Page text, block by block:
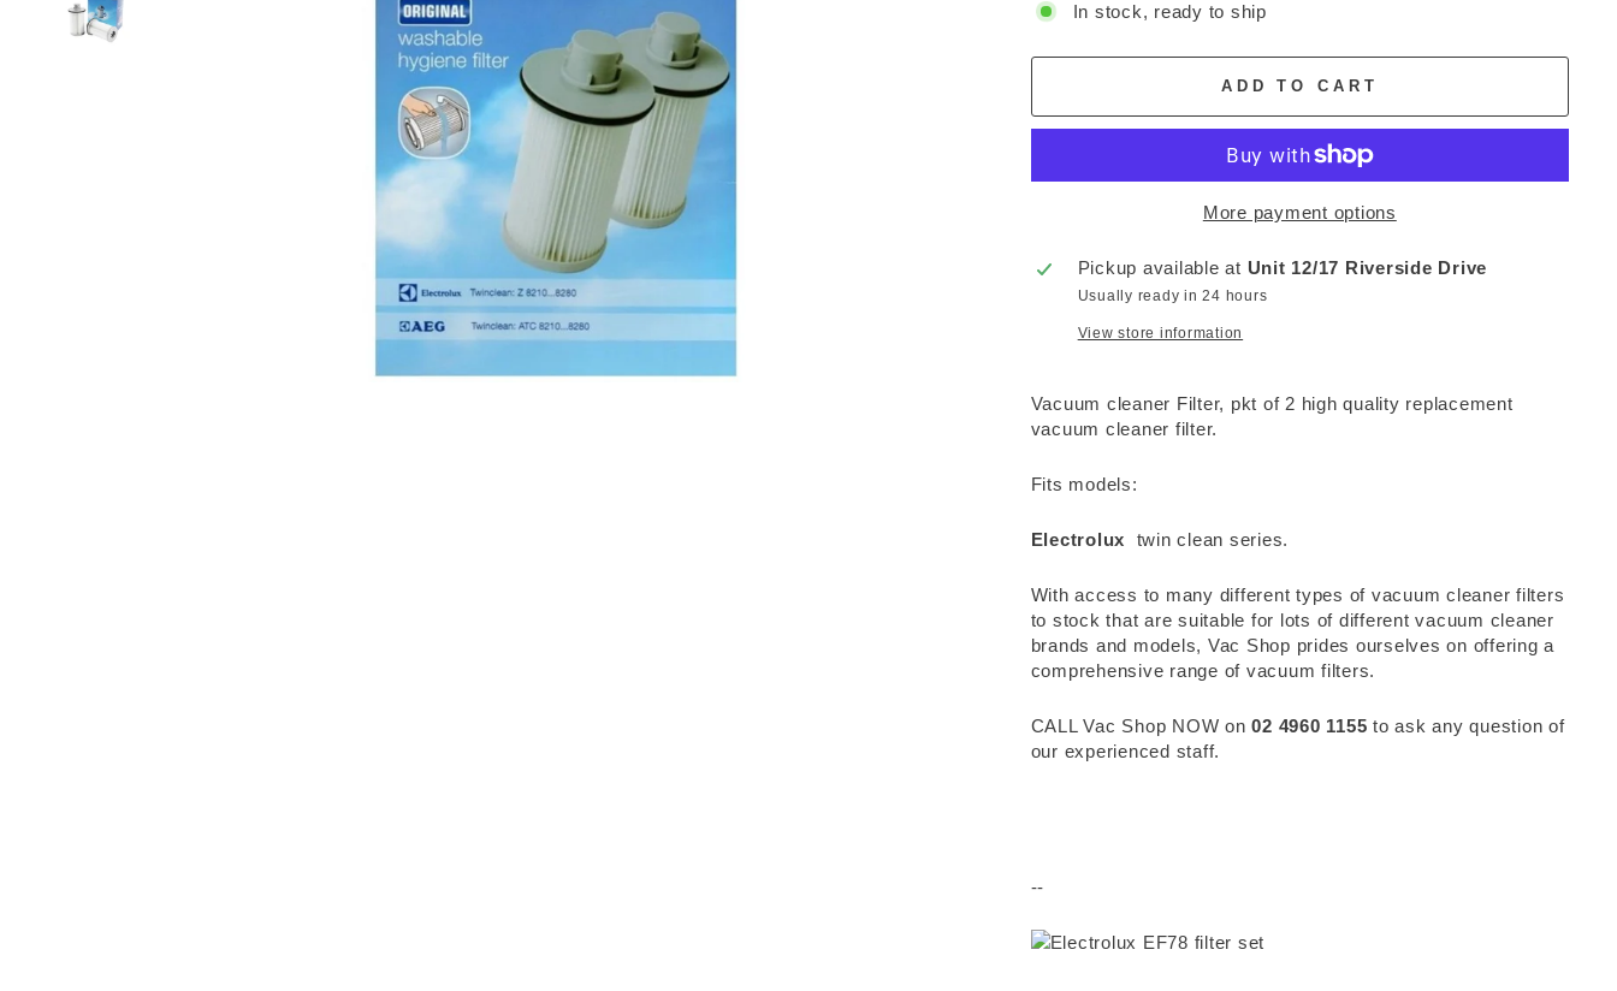
In stock, ready to ship
ADD TO CART
More payment options
Pickup available at Unit 12/17 Riverside Drive
Usually ready in 24 hours
View store information
Vacuum cleaner Filter, pkt of 2 high quality replacement
vacuum cleaner filter.
Fits models:
Electrolux twin clean series.
With access to many different types of vacuum cleaner filters
to stock that are suitable for lots of different vacuum cleaner
brands and models, Vac Shop prides ourselves on offering a
comprehensive range of vacuum filters.
CALL Vac Shop NOW on02 4960 1155 to ask any question of
our experienced staff.
--